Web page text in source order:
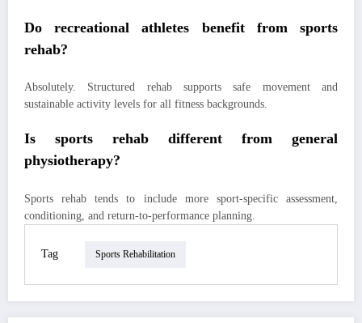
Do recreational athletes benefit from sports
rehab?
Absolutely. Structured rehab supports safe movement and
sustainable activity levels for all fitness backgrounds.
Is sports rehab different from general
physiotherapy?
Sports rehab tends to include more sport-specific assessment,
conditioning, and return-to-performance planning.
Tag Sports Rehabilitation